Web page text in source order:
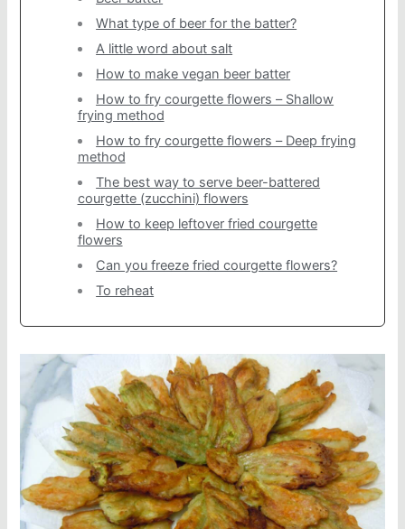
What type of beer for the batter?
A little word about salt
How to make vegan beer batter
How to fry courgette flowers – Shallow
frying method
How to fry courgette flowers – Deep frying
method
The best way to serve beer-battered
courgette (zucchini) flowers
How to keep leftover fried courgette
flowers
Can you freeze fried courgette flowers?
To reheat